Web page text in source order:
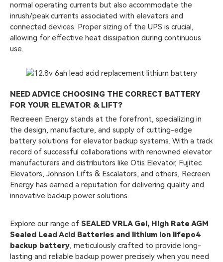
normal operating currents but also accommodate the
inrush/peak currents associated with elevators and
connected devices. Proper sizing of the UPS is crucial,
allowing for effective heat dissipation during continuous
use.
NEED ADVICE CHOOSING THE CORRECT BATTERY
FOR YOUR ELEVATOR & LIFT?
Recreeen Energy stands at the forefront, specializing in
the design, manufacture, and supply of cutting-edge
battery solutions for elevator backup systems. With a track
record of successful collaborations with renowned elevator
manufacturers and distributors like Otis Elevator, Fujitec
Elevators, Johnson Lifts & Escalators, and others, Recreen
Energy has earned a reputation for delivering quality and
innovative backup power solutions.
Explore our range of SEALED VRLA Gel, High Rate AGM
Sealed Lead Acid Batteries and lithium ion lifepo4
backup battery, meticulously crafted to provide long-
lasting and reliable backup power precisely when you need